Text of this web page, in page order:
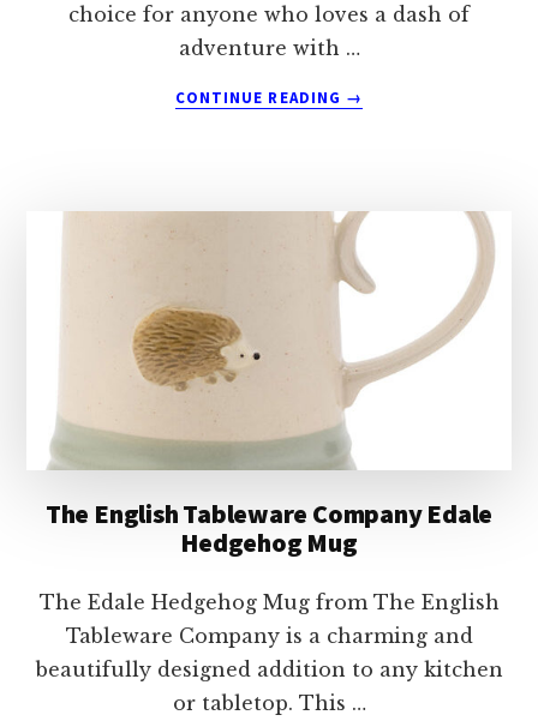
choice for anyone who loves a dash of
adventure with …
CONTINUE READING
ABOUT
LOOKING
ZEBRA
→
The English Tableware Company Edale
Hedgehog Mug
The Edale Hedgehog Mug from The English
Tableware Company is a charming and
beautifully designed addition to any kitchen
or tabletop. This …